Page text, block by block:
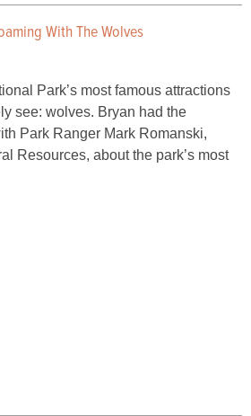
With The Wolves
Park’s most famous attractions
see: wolves. Bryan had the
Park Ranger Mark Romanski,
Resources, about the park’s most